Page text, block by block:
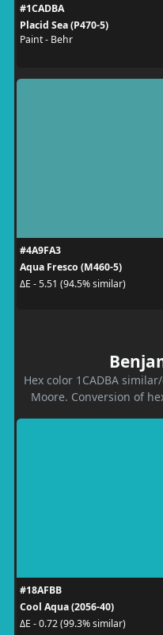
#1CADBA
Placid Sea (P470-5)
Paint - Behr
#4A9FA3
Aqua Fresco (M460-5)
ΔE - 5.51 (94.5% similar)
Hex color 1CADBA
Moore. Conversion of
#18AFBB
Cool Aqua (2056-40)
ΔE - 0.72 (99.3% similar)